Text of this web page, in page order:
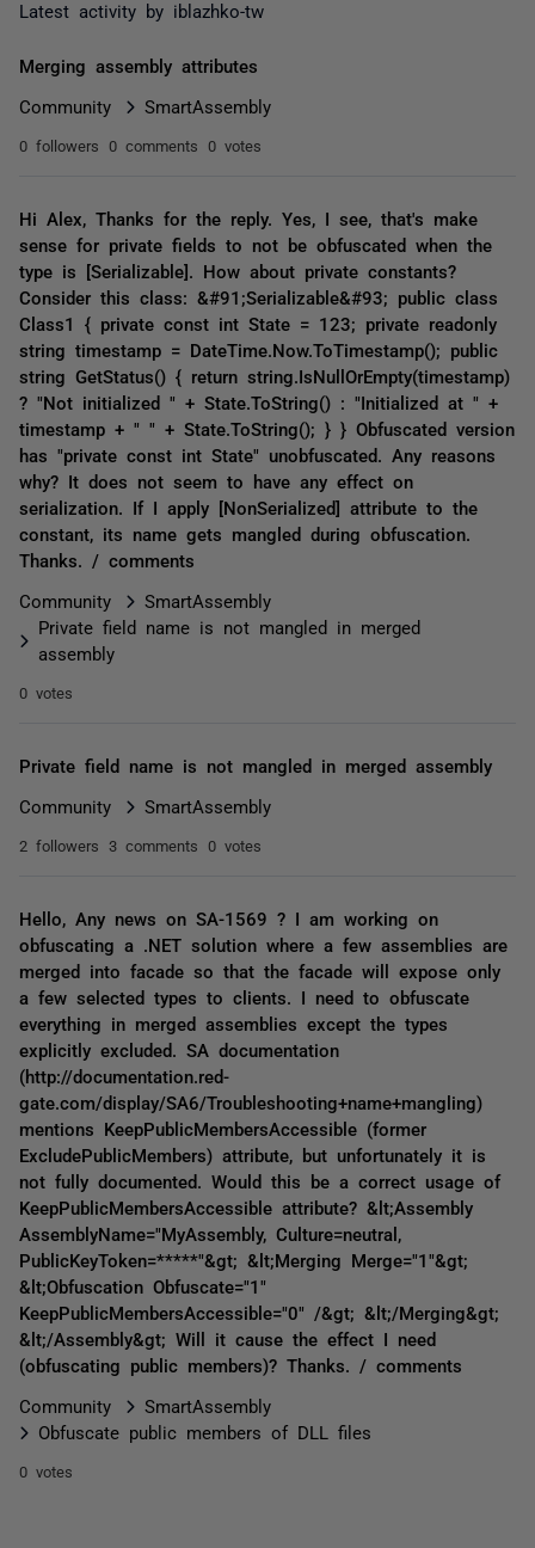
Latest activity by iblazhko-tw
Merging assembly attributes
Community SmartAssembly
0 followers 0 comments 0 votes
Hi Alex, Thanks for the reply. Yes, I see, that's make
sense for private fields to not be obfuscated when the
type is [Serializable]. How about private constants?
Consider this class: &#91;Serializable&#93; public class
Class1 { private const int State = 123; private readonly
string timestamp = DateTime.Now.ToTimestamp(); public
string GetStatus() { return string.IsNullOrEmpty(timestamp)
? "Not initialized " + State.ToString() : "Initialized at " +
timestamp + " " + State.ToString(); } } Obfuscated version
has "private const int State" unobfuscated. Any reasons
why? It does not seem to have any effect on
serialization. If I apply [NonSerialized] attribute to the
constant, its name gets mangled during obfuscation.
Thanks. / comments
Community
SmartAssembly
Private field name is not mangled in merged
assembly
0 votes
Private field name is not mangled in merged assembly
Community SmartAssembly
2 followers 3 comments 0 votes
Hello, Any news on SA-1569 ? I am working on
obfuscating a .NET solution where a few assemblies are
merged into facade so that the facade will expose only
a few selected types to clients. I need to obfuscate
everything in merged assemblies except the types
explicitly excluded. SA documentation
(http://documentation.red-
gate.com/display/SA6/Troubleshooting+name+mangling)
mentions KeepPublicMembersAccessible (former
ExcludePublicMembers) attribute, but unfortunately it is
not fully documented. Would this be a correct usage of
KeepPublicMembersAccessible attribute? &lt;Assembly
AssemblyName="MyAssembly, Culture=neutral,
PublicKeyToken=*****"&gt; &lt;Merging Merge="1"&gt;
&lt;Obfuscation Obfuscate="1"
KeepPublicMembersAccessible="0" /&gt; &lt;/Merging&gt;
&lt;/Assembly&gt; Will it cause the effect I need
(obfuscating public members)? Thanks. / comments
Community
SmartAssembly
Obfuscate public members of DLL files
0 votes